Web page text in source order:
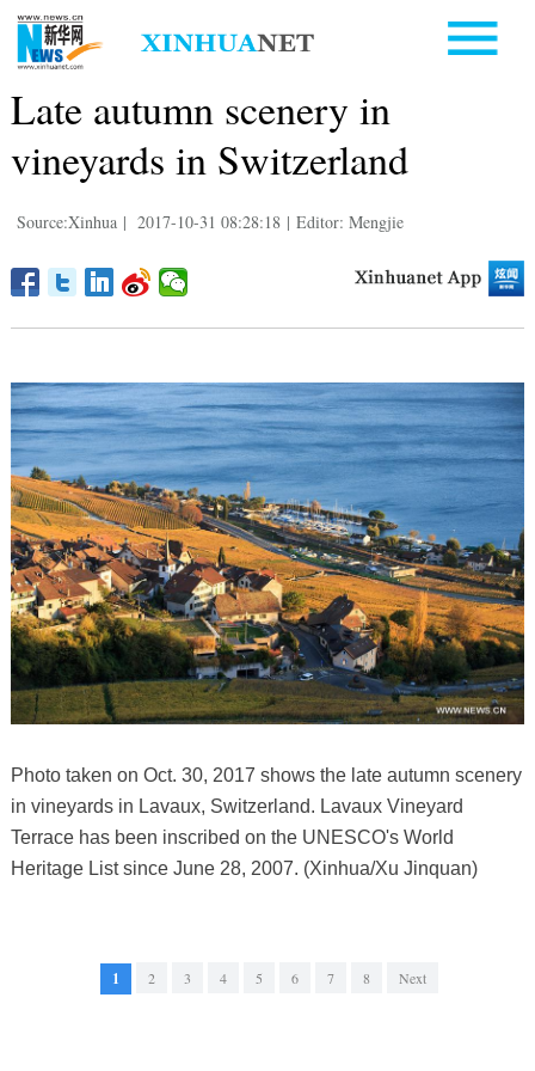
Late autumn scenery in
vineyards in Switzerland
Source:Xinhua | 2017-10-31 08:28:18 | Editor: Mengjie
Photo taken on Oct. 30, 2017 shows the late autumn scenery
in vineyards in Lavaux, Switzerland. Lavaux Vineyard
Terrace has been inscribed on the UNESCO's World
Heritage List since June 28, 2007. (Xinhua/Xu Jinquan)
1 2 3 4 5 6 7 8 Next